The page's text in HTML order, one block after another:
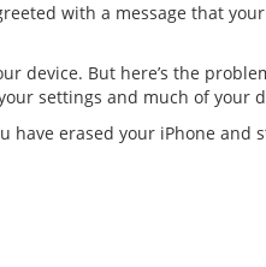
with a message that
device. But here’s the
settings and much of your
have erased your iPhone and